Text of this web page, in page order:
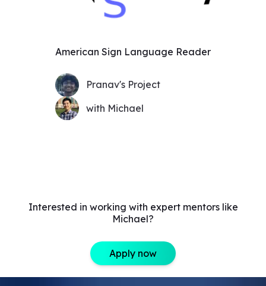
American Sign Language Reader
Pranav's Project
with Michael
Interested in working with expert mentors like
Michael?
Apply now